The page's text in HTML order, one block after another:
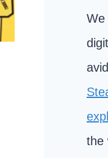
We
the